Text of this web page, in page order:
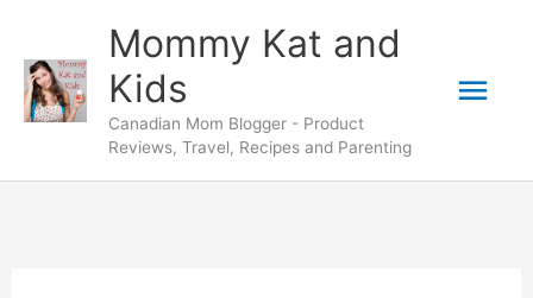
Recipe
content
Mommy Kat and
Kids
Canadian Mom Blogger - Product
Reviews, Travel, Recipes and Parenting